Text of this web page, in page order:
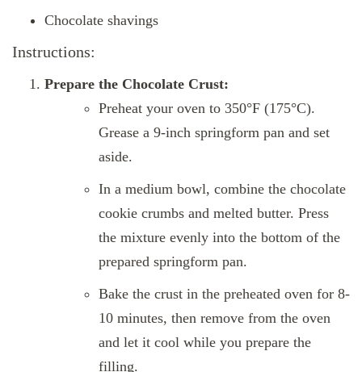
Chocolate shavings
Instructions:
Prepare the Chocolate Crust:
Preheat your oven to 350°F (175°C).
Grease a 9-inch springform pan and set
aside.
In a medium bowl, combine the chocolate
cookie crumbs and melted butter. Press
the mixture evenly into the bottom of the
prepared springform pan.
Bake the crust in the preheated oven for 8-
10 minutes, then remove from the oven
and let it cool while you prepare the
filling.